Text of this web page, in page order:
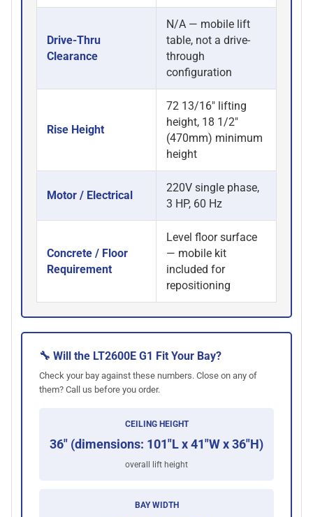
Drive-Thru
Clearance
N/A — mobile lift
table, not a drive-
through
configuration
Rise Height
72 13/16" lifting
height, 18 1/2"
(470mm) minimum
height
Motor / Electrical
220V single phase,
3 HP, 60 Hz
Concrete / Floor
Requirement
Level floor surface
— mobile kit
included for
repositioning
🔧 Will the LT2600E G1 Fit Your Bay?
Check your bay against these numbers. Close on any of
them? Call us before you order.
CEILING HEIGHT
36" (dimensions: 101"L x 41"W x 36"H)
overall lift height
BAY WIDTH